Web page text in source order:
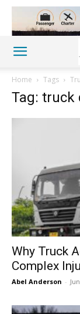
Home Tags
Tag: truck
Why Truck
Complex
Abel Anderson -